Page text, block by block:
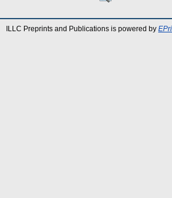
ILLC Preprints and Publications is powered by